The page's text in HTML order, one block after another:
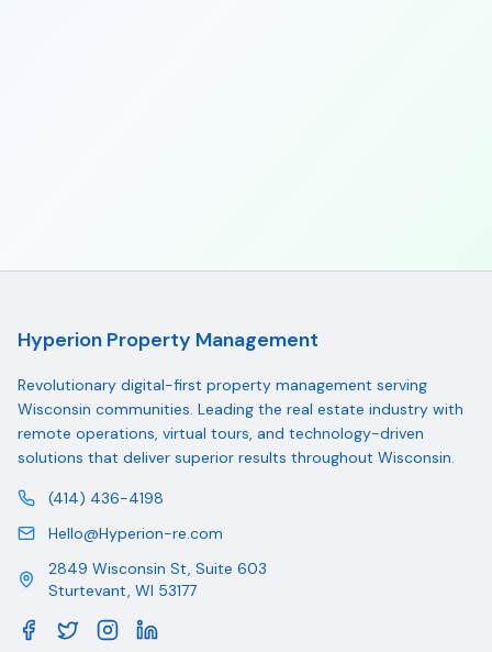
Hyperion Property Management
Revolutionary digital-first property management serving
Wisconsin communities. Leading the real estate industry with
remote operations, virtual tours, and technology-driven
solutions that deliver superior results throughout Wisconsin.
(414) 436-4198
Hello@Hyperion-re.com
2849 Wisconsin St, Suite 603
Sturtevant, WI 53177